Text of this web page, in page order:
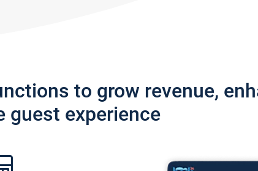
to grow revenue,
guest experience